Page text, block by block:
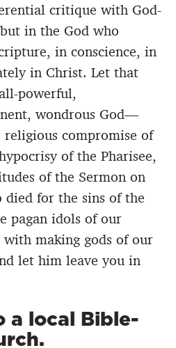
critique with God-
in the God who
in conscience, in
in Christ. Let that
powerful,
wondrous God—
compromise of
of the Pharisee,
of the Sermon on
for the sins of the
idols of our
with making gods of our
let him leave you in
a local Bible-